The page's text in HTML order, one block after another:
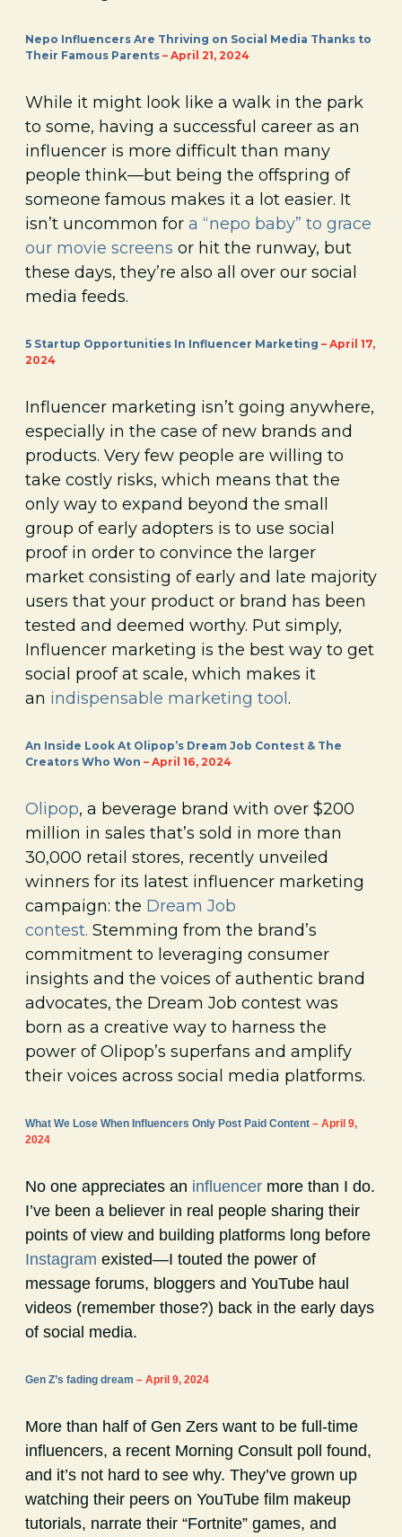
Nepo Influencers Are Thriving on Social Media Thanks to
Their Famous Parents – April 21, 2024
While it might look like a walk in the park
to some, having a successful career as an
influencer is more difficult than many
people think—but being the offspring of
someone famous makes it a lot easier. It
isn’t uncommon for a “nepo baby” to grace
our movie screens or hit the runway, but
these days, they’re also all over our social
media feeds.
5 Startup Opportunities In Influencer Marketing – April 17,
2024
Influencer marketing isn’t going anywhere,
especially in the case of new brands and
products. Very few people are willing to
take costly risks, which means that the
only way to expand beyond the small
group of early adopters is to use social
proof in order to convince the larger
market consisting of early and late majority
users that your product or brand has been
tested and deemed worthy. Put simply,
Influencer marketing is the best way to get
social proof at scale, which makes it
an indispensable marketing tool.
An Inside Look At Olipop’s Dream Job Contest & The
Creators Who Won – April 16, 2024
Olipop, a beverage brand with over $200
million in sales that’s sold in more than
30,000 retail stores, recently unveiled
winners for its latest influencer marketing
campaign: the Dream Job
contest. Stemming from the brand’s
commitment to leveraging consumer
insights and the voices of authentic brand
advocates, the Dream Job contest was
born as a creative way to harness the
power of Olipop’s superfans and amplify
their voices across social media platforms.
What We Lose When Influencers Only Post Paid Content – April 9,
2024
No one appreciates an influencer more than I do.
I’ve been a believer in real people sharing their
points of view and building platforms long before
Instagram existed—I touted the power of
message forums, bloggers and YouTube haul
videos (remember those?) back in the early days
of social media.
Gen Z’s fading dream – April 9, 2024
More than half of Gen Zers want to be full-time
influencers, a recent Morning Consult poll found,
and it’s not hard to see why. They’ve grown up
watching their peers on YouTube film makeup
tutorials, narrate their “Fortnite” games, and